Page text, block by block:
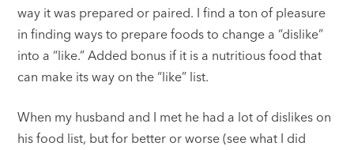
way it was prepared or paired. I find a ton of pleasure
in finding ways to prepare foods to change a “dislike”
into a “like.” Added bonus if it is a nutritious food that
can make its way on the “like” list.
When my husband and I met he had a lot of dislikes on
his food list, but for better or worse (see what I did